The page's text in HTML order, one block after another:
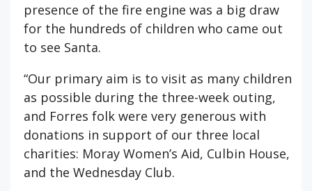
presence of the fire engine was a big draw
for the hundreds of children who came out
to see Santa.
“Our primary aim is to visit as many children
as possible during the three-week outing,
and Forres folk were very generous with
donations in support of our three local
charities: Moray Women’s Aid, Culbin House,
and the Wednesday Club.